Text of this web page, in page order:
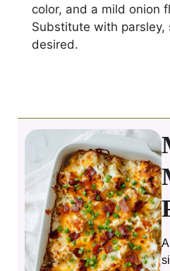
color, and a mild onion
Substitute with parsley,
desired.